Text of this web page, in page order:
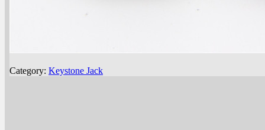
Category: Keystone Jack